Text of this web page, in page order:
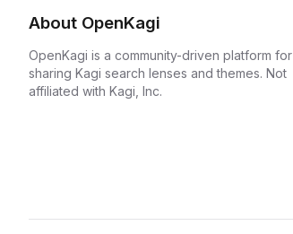
About OpenKagi
OpenKagi is a community-driven platform for
sharing Kagi search lenses and themes. Not
affiliated with Kagi, Inc.